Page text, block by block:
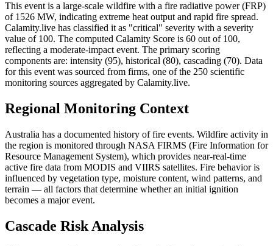
This event is a large-scale wildfire with a fire radiative power (FRP)
of 1526 MW, indicating extreme heat output and rapid fire spread.
Calamity.live has classified it as "critical" severity with a severity
value of 100. The computed Calamity Score is 60 out of 100,
reflecting a moderate-impact event. The primary scoring
components are: intensity (95), historical (80), cascading (70). Data
for this event was sourced from firms, one of the 250 scientific
monitoring sources aggregated by Calamity.live.
Regional Monitoring Context
Australia has a documented history of fire events. Wildfire activity in
the region is monitored through NASA FIRMS (Fire Information for
Resource Management System), which provides near-real-time
active fire data from MODIS and VIIRS satellites. Fire behavior is
influenced by vegetation type, moisture content, wind patterns, and
terrain — all factors that determine whether an initial ignition
becomes a major event.
Cascade Risk Analysis